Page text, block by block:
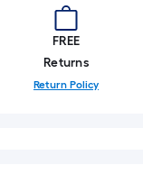
FREE
Returns
Return Policy